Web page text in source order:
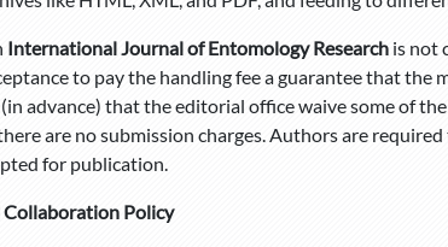
International Journal of Entomology Research is not
to pay the handling fee a guarantee that
advance) that the editorial office waive some of
are no submission charges. Authors are
for publication.
Collaboration Policy